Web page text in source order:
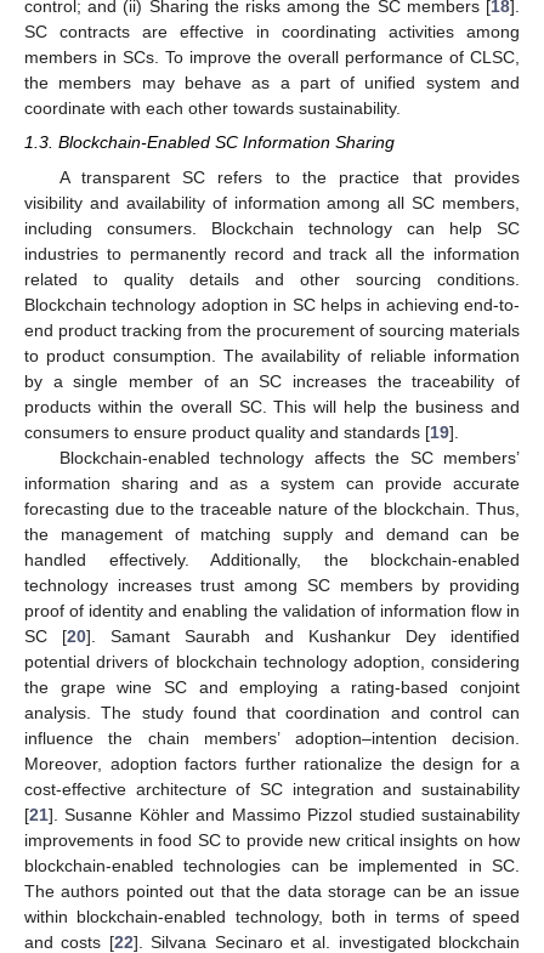
control; and (ii) Sharing the risks among the SC members [18].
SC contracts are effective in coordinating activities among
members in SCs. To improve the overall performance of CLSC,
the members may behave as a part of unified system and
coordinate with each other towards sustainability.
1.3. Blockchain-Enabled SC Information Sharing
A transparent SC refers to the practice that provides
visibility and availability of information among all SC members,
including consumers. Blockchain technology can help SC
industries to permanently record and track all the information
related to quality details and other sourcing conditions.
Blockchain technology adoption in SC helps in achieving end-to-
end product tracking from the procurement of sourcing materials
to product consumption. The availability of reliable information
by a single member of an SC increases the traceability of
products within the overall SC. This will help the business and
consumers to ensure product quality and standards [19].
Blockchain-enabled technology affects the SC members’
information sharing and as a system can provide accurate
forecasting due to the traceable nature of the blockchain. Thus,
the management of matching supply and demand can be
handled effectively. Additionally, the blockchain-enabled
technology increases trust among SC members by providing
proof of identity and enabling the validation of information flow in
SC [20]. Samant Saurabh and Kushankur Dey identified
potential drivers of blockchain technology adoption, considering
the grape wine SC and employing a rating-based conjoint
analysis. The study found that coordination and control can
influence the chain members’ adoption–intention decision.
Moreover, adoption factors further rationalize the design for a
cost-effective architecture of SC integration and sustainability
[21]. Susanne Köhler and Massimo Pizzol studied sustainability
improvements in food SC to provide new critical insights on how
blockchain-enabled technologies can be implemented in SC.
The authors pointed out that the data storage can be an issue
within blockchain-enabled technology, both in terms of speed
and costs [22]. Silvana Secinaro et al. investigated blockchain